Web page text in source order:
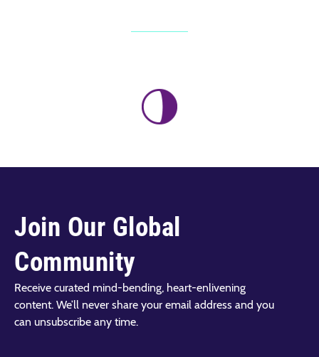
Join Our Global
Community
Receive curated mind-bending, heart-enlivening
content. We’ll never share your email address and you
can unsubscribe any time.